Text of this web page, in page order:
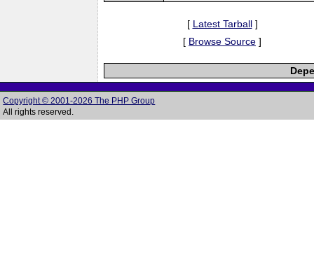
[ Latest Tarball]
[ Browse Source ]
Copyright © 2001-2026 The PHP Group
All rights reserved.